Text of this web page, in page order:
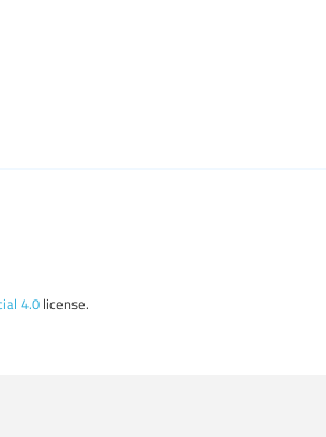
4.0license.